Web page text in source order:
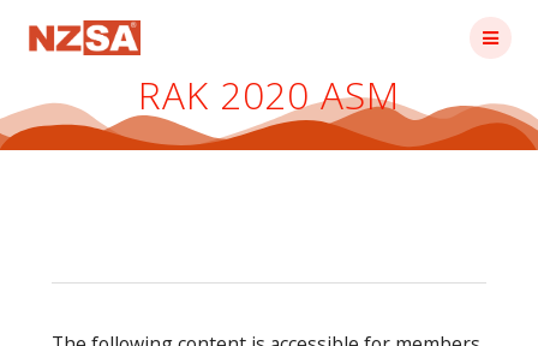
RAK 2020 ASM